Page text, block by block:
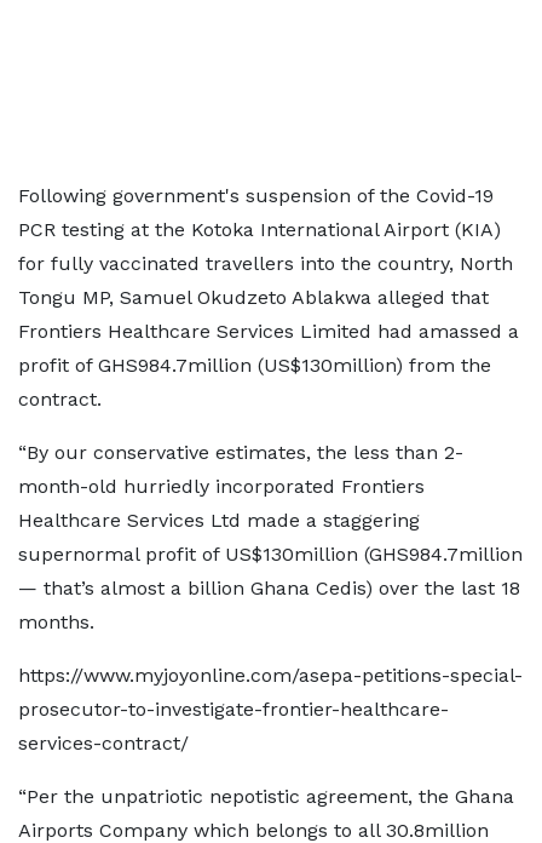
Following government's suspension of the Covid-19
PCR testing at the Kotoka International Airport (KIA)
for fully vaccinated travellers into the country, North
Tongu MP, Samuel Okudzeto Ablakwa alleged that
Frontiers Healthcare Services Limited had amassed a
profit of GHS984.7million (US$130million) from the
contract.
“By our conservative estimates, the less than 2-
month-old hurriedly incorporated Frontiers
Healthcare Services Ltd made a staggering
supernormal profit of US$130million (GHS984.7million
— that’s almost a billion Ghana Cedis) over the last 18
months.
https://www.myjoyonline.com/asepa-petitions-special-
prosecutor-to-investigate-frontier-healthcare-
services-contract/
“Per the unpatriotic nepotistic agreement, the Ghana
Airports Company which belongs to all 30.8million